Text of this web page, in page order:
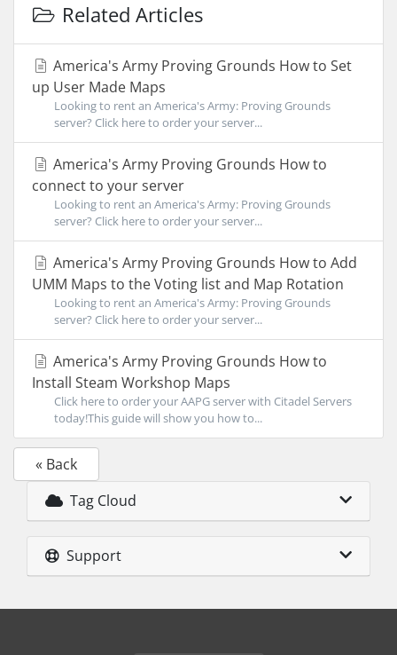
Related Articles
America's Army Proving Grounds How to Set
up User Made Maps
Looking to rent an America's Army: Proving Grounds
server? Click here to order your server...
America's Army Proving Grounds How to
connect to your server
Looking to rent an America's Army: Proving Grounds
server? Click here to order your server...
America's Army Proving Grounds How to Add
UMM Maps to the Voting list and Map Rotation
Looking to rent an America's Army: Proving Grounds
server? Click here to order your server...
America's Army Proving Grounds How to
Install Steam Workshop Maps
Click here to order your AAPG server with Citadel Servers
today!This guide will show you how to...
« Back
Tag Cloud
Support